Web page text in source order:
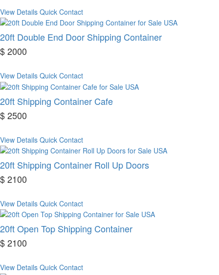
View Details Quick Contact
20ft Double End Door Shipping Container
$ 2000
View Details Quick Contact
20ft Shipping Container Cafe
$ 2500
View Details Quick Contact
20ft Shipping Container Roll Up Doors
$ 2100
View Details Quick Contact
20ft Open Top Shipping Container
$ 2100
View Details Quick Contact